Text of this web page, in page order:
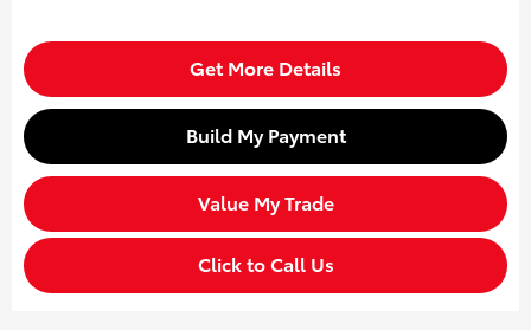
Get More Details
Build My Payment
Value My Trade
Click to Call Us